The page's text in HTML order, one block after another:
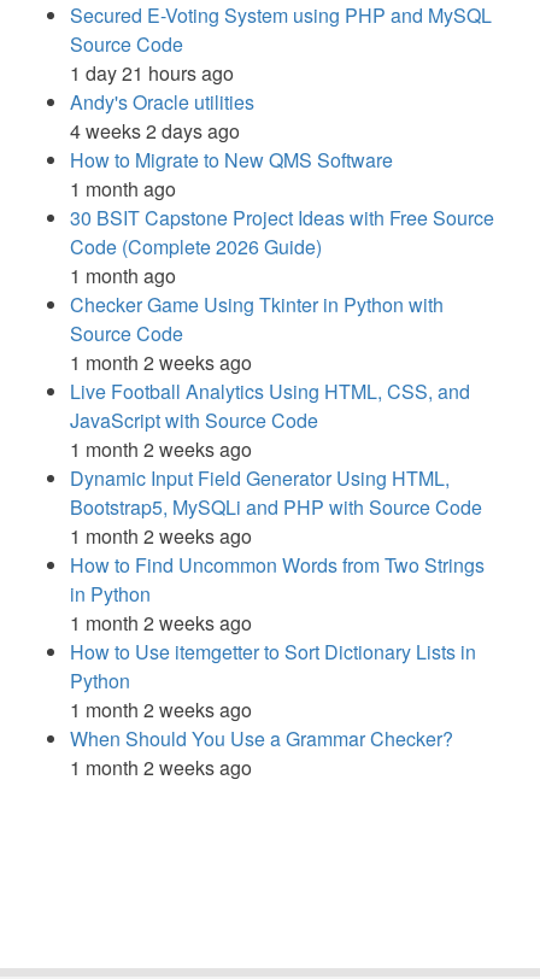
Secured E-Voting System using PHP and MySQL
Source Code
1 day 21 hours ago
Andy's Oracle utilities
4 weeks 2 days ago
How to Migrate to New QMS Software
1 month ago
30 BSIT Capstone Project Ideas with Free Source
Code (Complete 2026 Guide)
1 month ago
Checker Game Using Tkinter in Python with
Source Code
1 month 2 weeks ago
Live Football Analytics Using HTML, CSS, and
JavaScript with Source Code
1 month 2 weeks ago
Dynamic Input Field Generator Using HTML,
Bootstrap5, MySQLi and PHP with Source Code
1 month 2 weeks ago
How to Find Uncommon Words from Two Strings
in Python
1 month 2 weeks ago
How to Use itemgetter to Sort Dictionary Lists in
Python
1 month 2 weeks ago
When Should You Use a Grammar Checker?
1 month 2 weeks ago